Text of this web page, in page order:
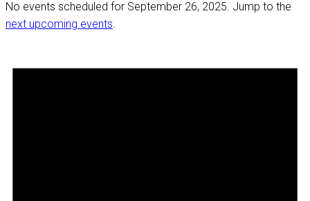
No events scheduled for September 26, 2025. Jump to the
next upcoming events